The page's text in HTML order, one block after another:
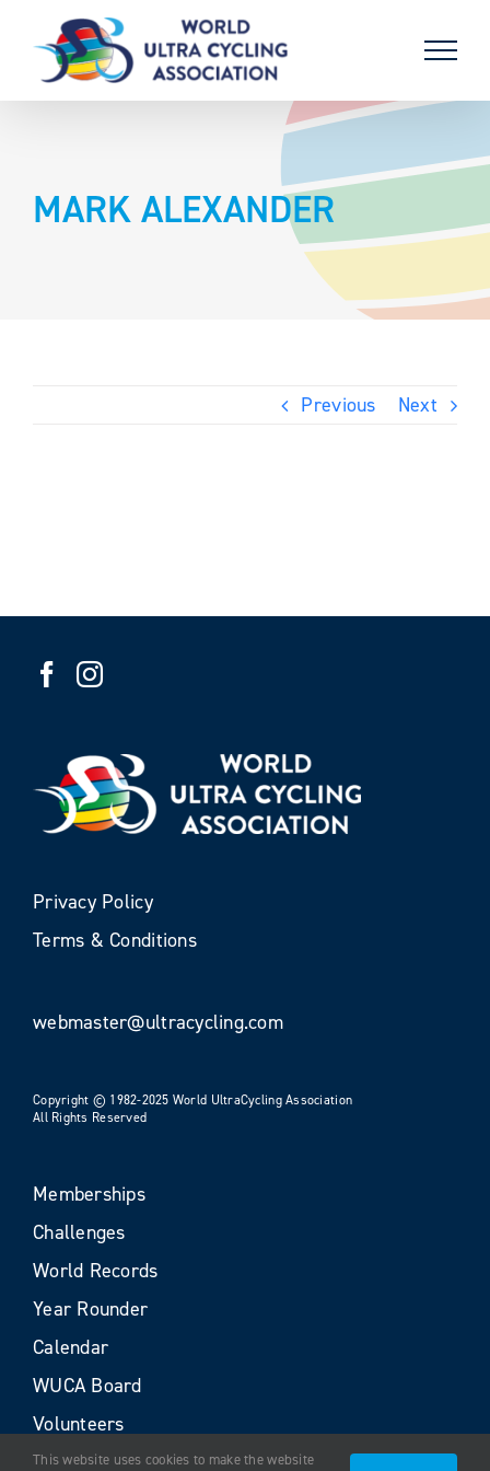
content
MARK ALEXANDER
Previous Next
Privacy Policy
Terms & Conditions
webmaster@ultracycling.com
Copyright © 1982-2025 World UltraCycling Association
All Rights Reserved
Memberships
Challenges
World Records
Year Rounder
Calendar
WUCA Board
Volunteers
This website uses cookies to make the website